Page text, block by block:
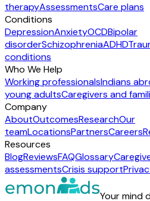
therapyAssessmentsCare plans
Conditions
DepressionAnxietyOCDBipolar
disorderSchizophreniaADHD
conditions
Who We Help
Working professionalsIndians
young adultsCaregivers and
Company
AboutOutcomesResearchOur
teamLocationsPartnersCareers
Resources
BlogReviewsFAQGlossary
assessmentsCrisis support
Your mind